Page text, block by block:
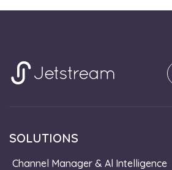
SOLUTIONS
Channel Manager & Al Intelligence